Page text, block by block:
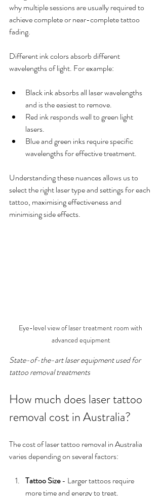
why multiple sessions are usually required to
achieve complete or near-complete tattoo
fading.
Different ink colors absorb different
wavelengths of light. For example:
Black ink absorbs all laser wavelengths
and is the easiest to remove.
Red ink responds well to green light
lasers.
Blue and green inks require specific
wavelengths for effective treatment.
Understanding these nuances allows us to
select the right laser type and settings for each
tattoo, maximising effectiveness and
minimising side effects.
Eye-level view of laser treatment room with
advanced equipment
State-of-the-art laser equipment used for
tattoo removal treatments
How much does laser tattoo
removal cost in Australia?
The cost of laser tattoo removal in Australia
varies depending on several factors:
Tattoo Size - Larger tattoos require
more time and energy to treat.